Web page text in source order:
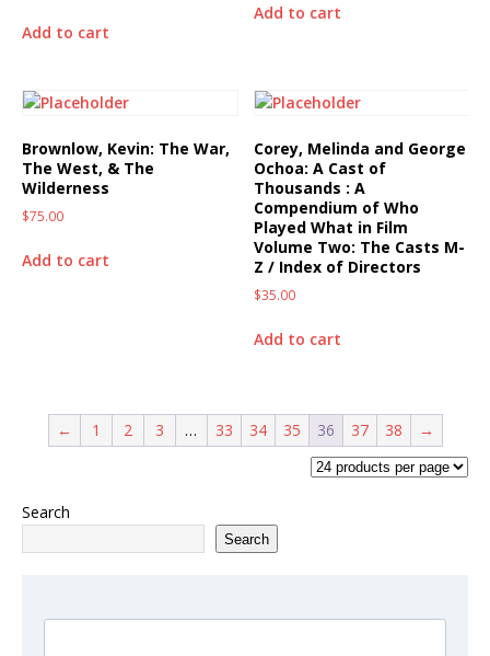
Add to cart
Add to cart
Brownlow, Kevin: The War,
The West, & The
Wilderness
$75.00
Add to cart
Corey, Melinda and George
Ochoa: A Cast of
Thousands : A
Compendium of Who
Played What in Film
Volume Two: The Casts M-
Z / Index of Directors
$35.00
Add to cart
← 1 2 3 … 33 34 35 36 37 38 →
Search
Search